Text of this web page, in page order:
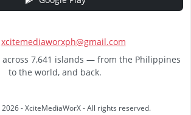
xcitemediaworxph@gmail.com
across 7,641 islands — from the Philippines
to the world, and back.
- XciteMediaWorX - All rights reserved.